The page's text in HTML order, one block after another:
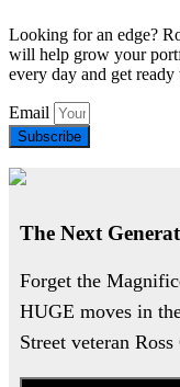
Looking for an edge?
will help grow your
every day and get
Email
Subscribe
The Next
Forget the
HUGE moves in
Street veteran